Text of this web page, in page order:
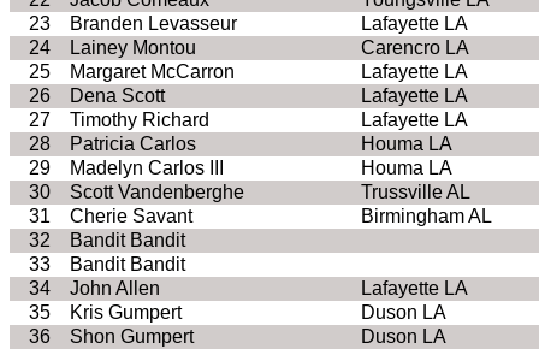
23
Branden Levasseur
Lafayette LA
24
Lainey Montou
Carencro LA
25
Margaret McCarron
Lafayette LA
26
Dena Scott
Lafayette LA
27
Timothy Richard
Lafayette LA
28
Patricia Carlos
Houma LA
29
Madelyn Carlos III
Houma LA
30
Scott Vandenberghe
Trussville AL
31
Cherie Savant
Birmingham AL
32
Bandit Bandit
33
Bandit Bandit
34
John Allen
Lafayette LA
35
Kris Gumpert
Duson LA
36
Shon Gumpert
Duson LA